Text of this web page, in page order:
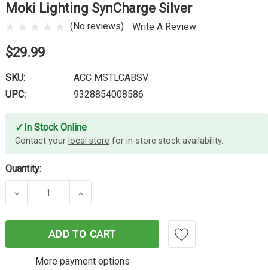
Moki Lighting SynCharge Silver
(No reviews) Write A Review
$29.99
SKU:
ACC MSTLCABSV
UPC:
9328854008586
✓ In Stock Online
Contact your local store for in-store stock availability.
Quantity:
DECREASE QUANTITY OF MOKI LIGHTING
INCREASE QUANTITY OF MOKI
ADD TO CART
More payment options